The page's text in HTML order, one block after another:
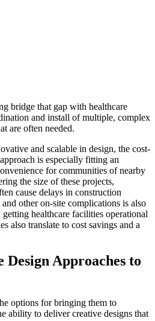
bridge that gap with healthcare
and install of multiple, complex
are often needed.
and scalable in design, the cost-
is especially fitting an
for communities of nearby
the size of these projects,
cause delays in construction
other on-site complications is also
healthcare facilities operational
also translate to cost savings and a
Approaches to
options for bringing them to
ability to deliver creative designs that